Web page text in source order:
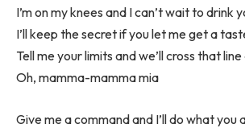
I’m on my knees and I can’t wait to drink
I’ll keep the secret if you let me get a
Tell me your limits and we’ll cross that
Oh, mamma-mamma mia
Give me a command and I’ll do what you